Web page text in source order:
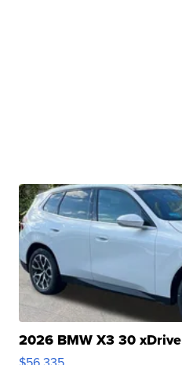
2026 BMW X3 30 xDrive